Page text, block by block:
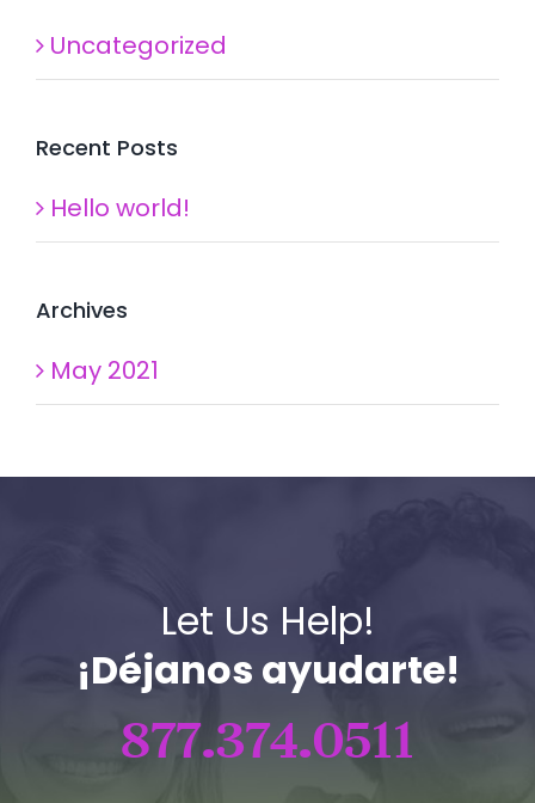
Uncategorized
Recent Posts
Hello world!
Archives
May 2021
Let Us Help!
¡Déjanos ayudarte!
877.374.0511